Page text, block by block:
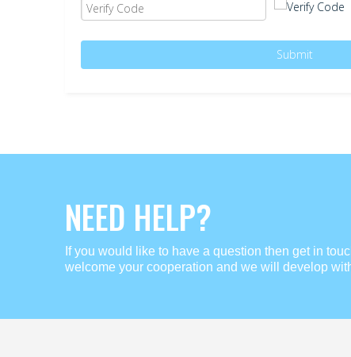
Submit
NEED HELP?
If you would like to have a question then get in
welcome your cooperation and we will develop